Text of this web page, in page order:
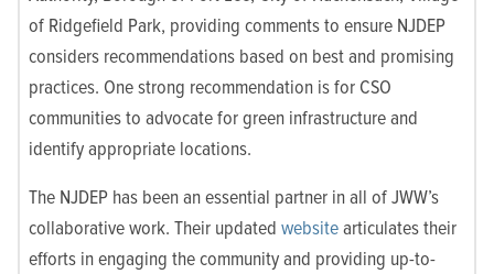
of Ridgefield Park, providing comments to ensure NJDEP
considers recommendations based on best and promising
practices. One strong recommendation is for CSO
communities to advocate for green infrastructure and
identify appropriate locations.
The NJDEP has been an essential partner in all of JWW’s
collaborative work. Their updated websitearticulates their
efforts in engaging the community and providing up-to-